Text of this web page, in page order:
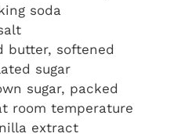
soda
butter, softened
sugar
sugar, packed
room temperature
extract